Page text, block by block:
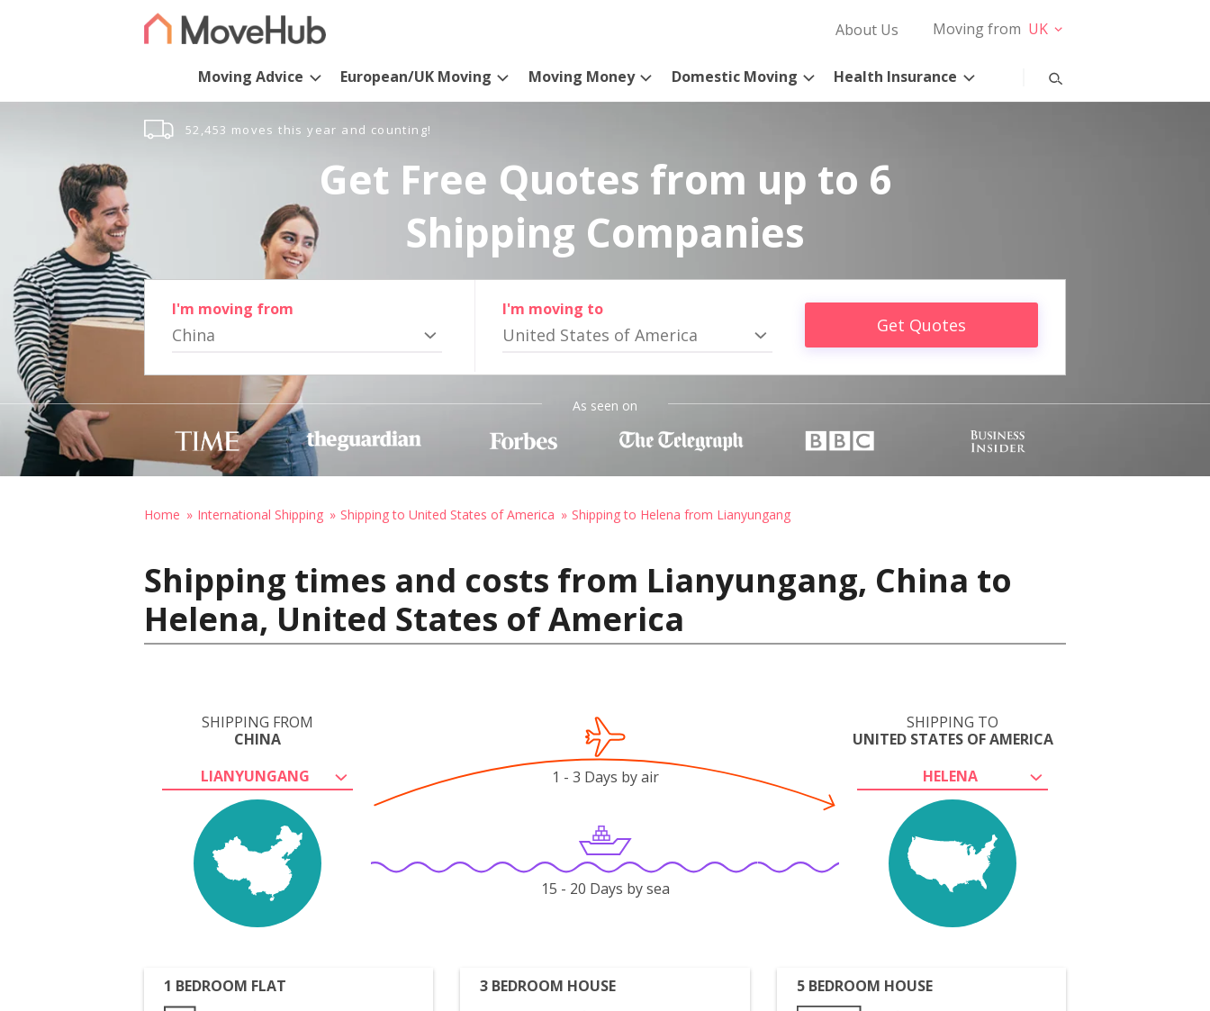
About Us Moving from UK
Moving Advice European/UK Moving Moving Money Domestic Moving Health Insurance
52,453 moves this year and counting!
Get Free Quotes from up to 6
Shipping Companies
I'm moving from
China
I'm moving to
United States of America Get Quotes
As seen on
Home International Shipping Shipping to United States of America Shipping to Helena from Lianyungang
Shipping times and costs from Lianyungang, China to
Helena, United States of America
SHIPPING FROM
CHINA
LIANYUNGANG
SHIPPING TO
UNITED STATES OF AMERICA
HELENA
1 - 3 Days by air
15 - 20 Days by sea
1 BEDROOM FLAT
3 BEDROOM HOUSE
5 BEDROOM HOUSE